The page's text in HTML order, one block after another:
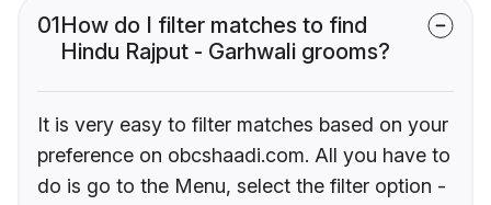
01How do I filter matches to find
Hindu Rajput - Garhwali grooms?
It is very easy to filter matches based on your
preference on obcshaadi.com. All you have to
do is go to the Menu, select the filter option -